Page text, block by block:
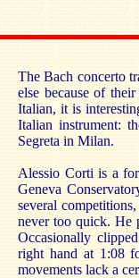
The Bach concerto
else because of
Italian, it is
Italian instrument:
Segreta in Milan.
Alessio Corti is a
Geneva
several
never too quick. He
Occasionally
right hand at 1:08
movements lack a